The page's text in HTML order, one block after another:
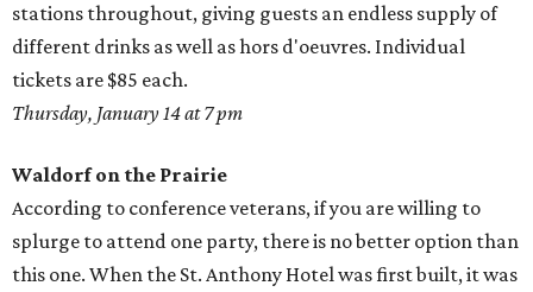
stations throughout, giving guests an endless supply of
different drinks as well as hors d'oeuvres. Individual
tickets are $85 each.
Thursday, January 14 at 7 pm
Waldorf on the Prairie
According to conference veterans, if you are willing to
splurge to attend one party, there is no better option than
this one. When the St. Anthony Hotel was first built, it was